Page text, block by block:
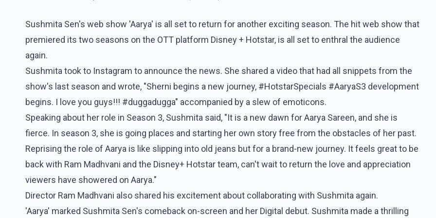
Sushmita Sen's web show 'Aarya' is all set to return for another exciting season. The hit web show that
premiered its two seasons on the OTT platform Disney + Hotstar, is all set to enthral the audience
again.
Sushmita took to Instagram to announce the news. She shared a video that had all snippets from the
show's last season and wrote, "Sherni begins a new journey, #HotstarSpecials #AaryaS3 development
begins. I love you guys!!! #duggadugga" accompanied by a slew of emoticons.
Speaking about her role in Season 3, Sushmita said, "It is a new dawn for Aarya Sareen, and she is
fierce. In season 3, she is going places and starting her own story free from the obstacles of her past.
Reprising the role of Aarya is like slipping into old jeans but for a brand-new journey. It feels great to be
back with Ram Madhvani and the Disney+ Hotstar team, can't wait to return the love and appreciation
viewers have showered on Aarya."
Director Ram Madhvani also shared his excitement about collaborating with Sushmita again.
'Aarya' marked Sushmita Sen's comeback on-screen and her Digital debut. Sushmita made a thrilling